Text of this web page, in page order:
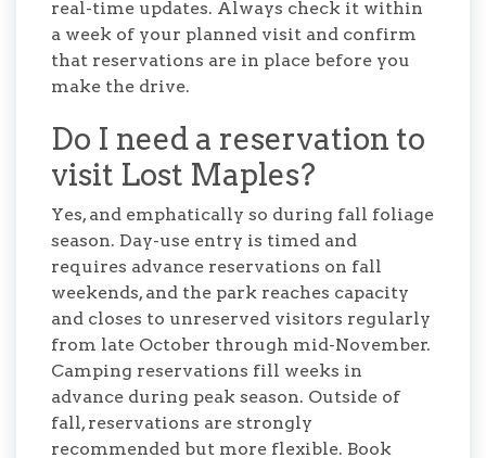
real-time updates. Always check it within
a week of your planned visit and confirm
that reservations are in place before you
make the drive.
Do I need a reservation to
visit Lost Maples?
Yes, and emphatically so during fall foliage
season. Day-use entry is timed and
requires advance reservations on fall
weekends, and the park reaches capacity
and closes to unreserved visitors regularly
from late October through mid-November.
Camping reservations fill weeks in
advance during peak season. Outside of
fall, reservations are strongly
recommended but more flexible. Book